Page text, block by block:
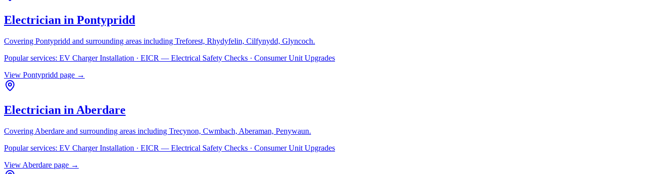
Electrician in Pontypridd
Covering Pontypridd and surrounding areas including Treforest, Rhydyfelin, Cilfynydd, Glyncoch.
Popular services: EV Charger Installation · EICR — Electrical Safety Checks · Consumer Unit Upgrades
View Pontypridd page →
Electrician in Aberdare
Covering Aberdare and surrounding areas including Trecynon, Cwmbach, Aberaman, Penywaun.
Popular services: EV Charger Installation · EICR — Electrical Safety Checks · Consumer Unit Upgrades
View Aberdare page →